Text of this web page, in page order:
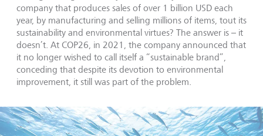
company that produces sales of over 1 billion USD each
year, by manufacturing and selling millions of items, tout its
sustainability and environmental virtues? The answer is – it
doesn’t. At COP26, in 2021, the company announced that
it no longer wished to call itself a “sustainable brand”,
conceding that despite its devotion to environmental
improvement, it still was part of the problem.